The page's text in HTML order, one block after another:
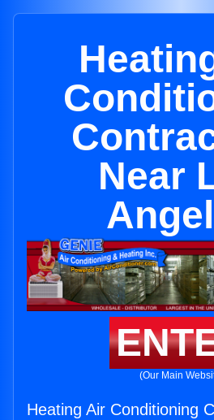
Near
(Our Main
Heating Air Conditioning